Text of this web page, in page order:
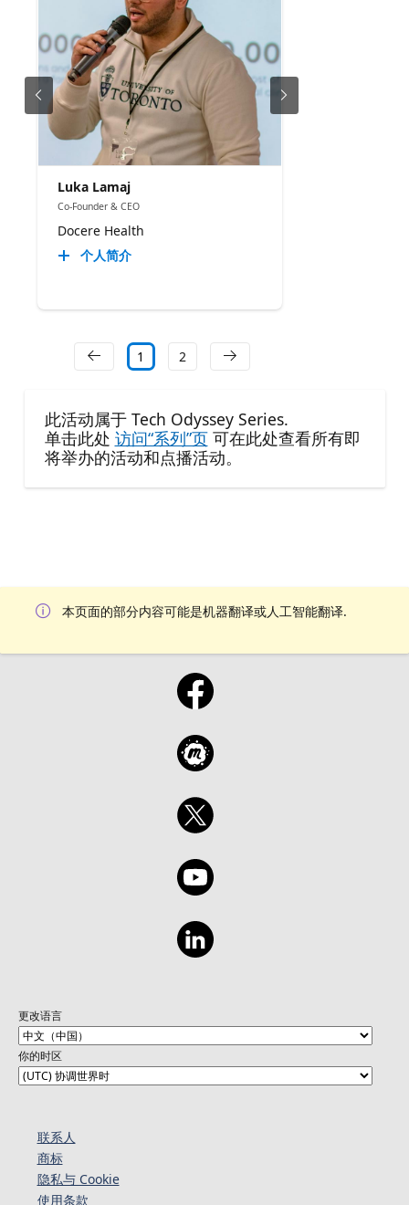
Luka Lamaj
Co-Founder & CEO
Docere Health
个人简介
1 2
此活动属于 Tech Odyssey Series.
单击此处 访问“系列”页可在此处查看所有即
将举办的活动和点播活动。
本页面的部分内容可能是机器翻译或人工智能翻译.
更改语言
你的时区
联系人
商标
隐私与 Cookie
使用条款